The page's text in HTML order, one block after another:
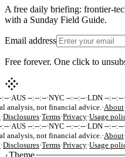
A free daily briefing: frontier-
with a Sunday Field Guide.
Email address
Free forever. One click to
:--·AUS --:--:--·NYC --:--:--·LDN --:--:--·
analysis, not financial advice. ·About·
·Disclosures·Terms·Privacy·Usage
:--·AUS --:--:--·NYC --:--:--·LDN --:--:--·
analysis, not financial advice. ·About·
·Disclosures·Terms·Privacy·Usage
Theme